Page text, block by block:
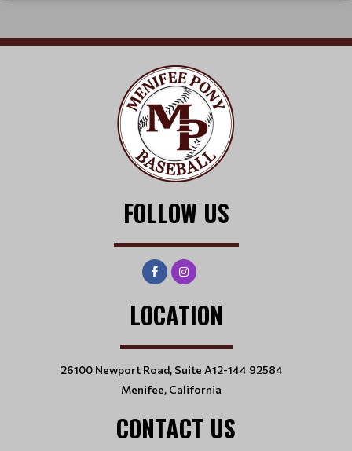
FOLLOW US
LOCATION
26100 Newport Road, Suite A12-144 92584
Menifee, California
CONTACT US